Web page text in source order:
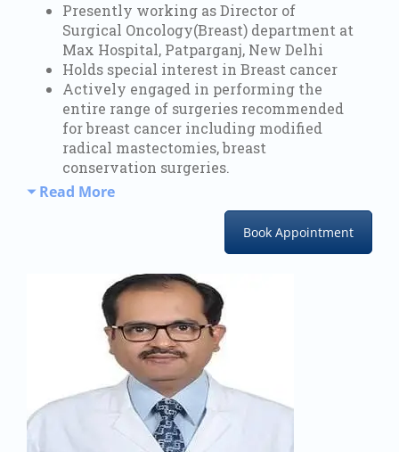
Presently working as Director of
Surgical Oncology(Breast) department at
Max Hospital, Patparganj, New Delhi
Holds special interest in Breast cancer
Actively engaged in performing the
entire range of surgeries recommended
for breast cancer including modified
radical mastectomies, breast
conservation surgeries.
Read More
Book Appointment